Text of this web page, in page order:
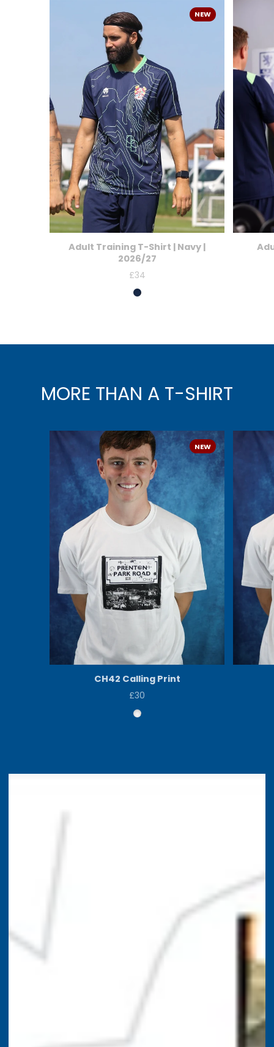
NEW
Adult Training T-Shirt | Navy |
2026/27
Price
£34
MORE THAN A T-SHIRT
NEW
CH42 Calling Print
Price
£30